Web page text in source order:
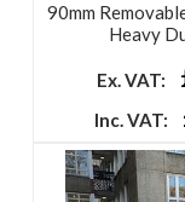
90mm
Heavy
Ex. VAT:
Inc. VAT: